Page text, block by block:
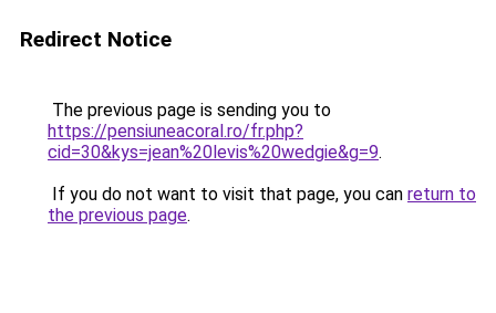
Redirect Notice
The previous page is sending you to
https://pensiuneacoral.ro/fr.php?
cid=30&kys=jean%20levis%20wedgie&g=9.
If you do not want to visit that page, you can return to
the previous page.